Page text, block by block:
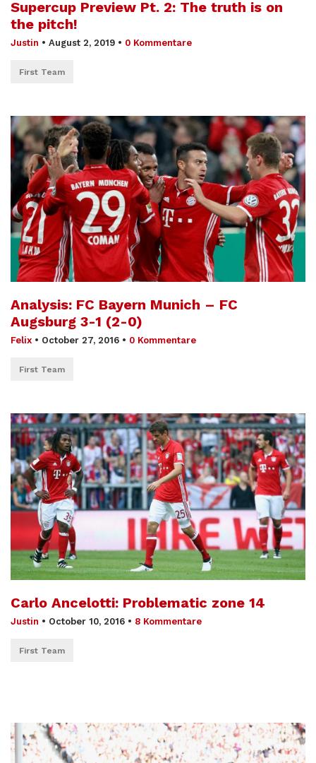
Supercup Preview Pt. 2: The truth is on
the pitch!
Justin • August 2, 2019 • 0 Kommentare
First Team
Analysis: FC Bayern Munich – FC
Augsburg 3-1 (2-0)
Felix • October 27, 2016 • 0 Kommentare
First Team
Carlo Ancelotti: Problematic zone 14
Justin • October 10, 2016 • 8 Kommentare
First Team